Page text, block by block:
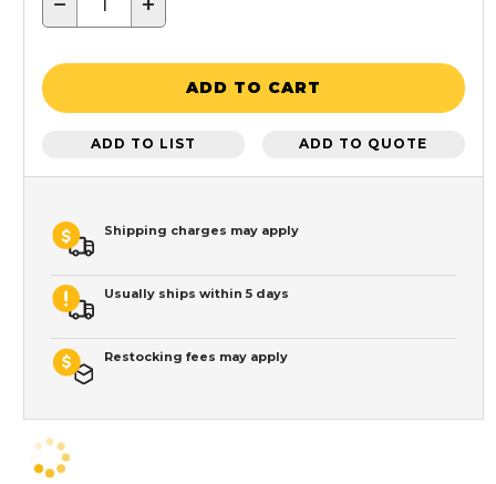
ADD TO CART
ADD TO LIST ADD TO QUOTE
Shipping charges may apply
Usually ships within 5 days
Restocking fees may apply